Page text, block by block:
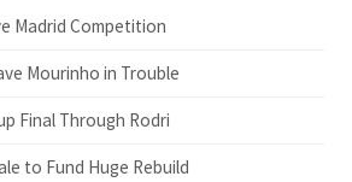
Madrid Competition
Mourinho in Trouble
Final Through Rodri
to Fund Huge Rebuild